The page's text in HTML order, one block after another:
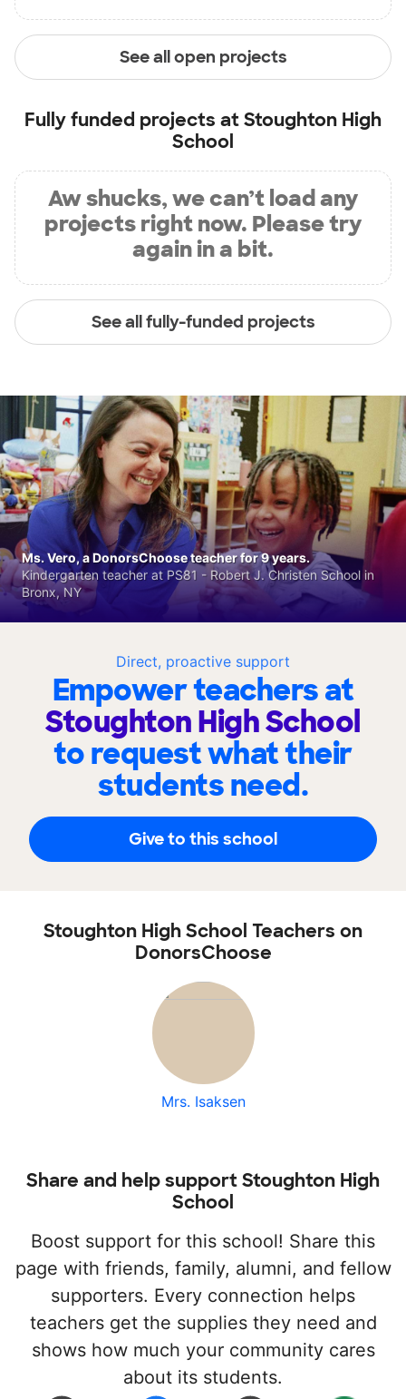
See all open projects
Fully funded projects atStoughton High
School
Aw shucks, we can’t load any
projects right now. Please try
again in a bit.
See all fully-funded projects
Direct, proactive support
Empower teachers at
Stoughton High School
to request what their
students need.
Give to this school
Ms. Vero, a DonorsChoose teacher for 9 years.
Kindergarten teacher at PS81 - Robert J. Christen School in
Bronx, NY
Stoughton High School Teachers on
DonorsChoose
Mrs. Isaksen
Share and help support Stoughton High
School
Boost support for this school! Share this
page with friends, family, alumni, and fellow
supporters. Every connection helps
teachers get the supplies they need and
shows how much your community cares
about its students.